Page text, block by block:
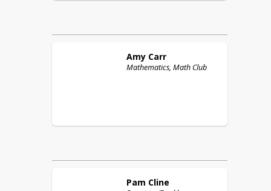
Amy Carr
Mathematics, Math Club
Pam Cline